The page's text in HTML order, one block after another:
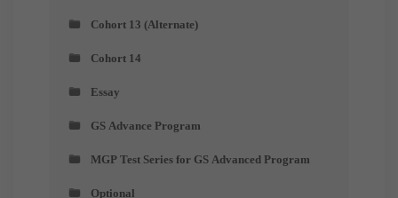
Cohort 13 (Alternate)
Cohort 14
Essay
GS Advance Program
MGP Test Series for GS Advanced Program
Optional